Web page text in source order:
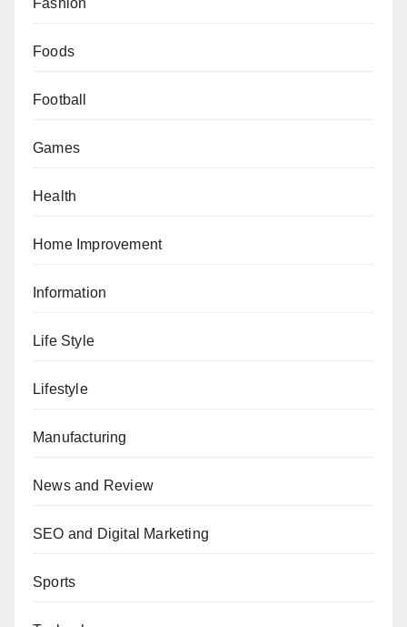
Foods
Football
Games
Health
Home Improvement
Information
Life Style
Lifestyle
Manufacturing
News and Review
SEO and Digital Marketing
Sports